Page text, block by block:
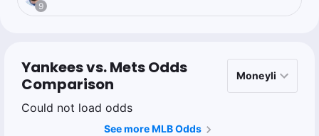
9
Yankees vs. Mets Odds
Comparison
Could not load odds
See more MLB Odds